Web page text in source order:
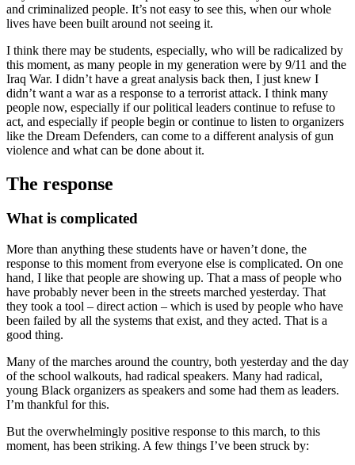
and criminalized people. It’s not easy to see this, when our whole
lives have been built around not seeing it.
I think there may be students, especially, who will be radicalized by
this moment, as many people in my generation were by 9/11 and the
Iraq War. I didn’t have a great analysis back then, I just knew I
didn’t want a war as a response to a terrorist attack. I think many
people now, especially if our political leaders continue to refuse to
act, and especially if people begin or continue to listen to organizers
like the Dream Defenders, can come to a different analysis of gun
violence and what can be done about it.
The response
What is complicated
More than anything these students have or haven’t done, the
response to this moment from everyone else is complicated. On one
hand, I like that people are showing up. That a mass of people who
have probably never been in the streets marched yesterday. That
they took a tool – direct action – which is used by people who have
been failed by all the systems that exist, and they acted. That is a
good thing.
Many of the marches around the country, both yesterday and the day
of the school walkouts, had radical speakers. Many had radical,
young Black organizers as speakers and some had them as leaders.
I’m thankful for this.
But the overwhelmingly positive response to this march, to this
moment, has been striking. A few things I’ve been struck by: